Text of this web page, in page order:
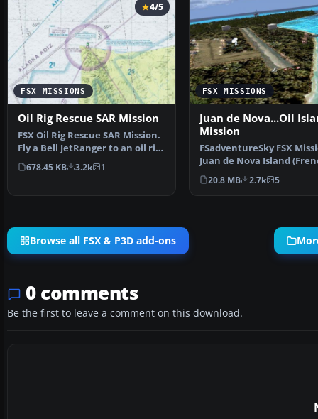
FSX MISSIONS
4/5
Oil Rig Rescue SAR Mission
FSX Oil Rig Rescue SAR Mission.
Fly a Bell JetRanger to an oil rig
in the Chu…
678.45 KB 3.2k 1
FSX MISSIONS
Juan de Nova...Oil
Mission
FSadventureSky FSX
Juan de Nova Island
locally Ile Juan de …
20.8 MB 2.7k 5
Browse all FSX & P3D add-ons
0 comments
Be the first to leave a comment on this download.